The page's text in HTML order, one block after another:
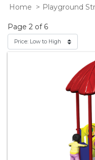
Home Playground
Page 2 of 6